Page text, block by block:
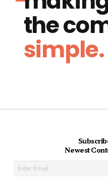
the
simple.
Newest